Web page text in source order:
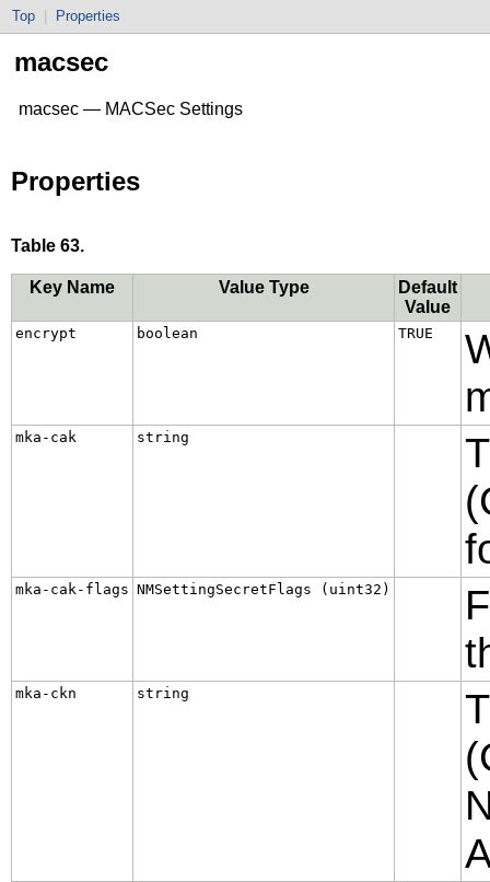
Top Properties
macsec
macsec — MACSec Settings
Properties
Table 63.
Key Name Value Type
Default
Value
encrypt boolean TRUE
mka-cak string
mka-cak-flags NMSettingSecretFlags (uint32)
mka-ckn string